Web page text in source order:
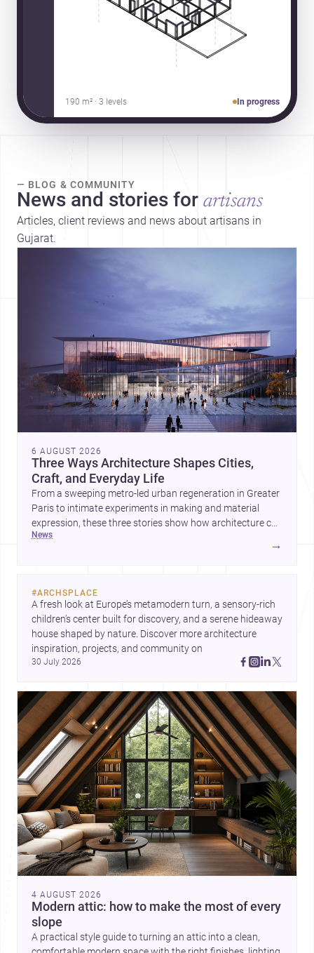
190 m² · 3 levels In progress
— BLOG & COMMUNITY
News and stories for artisans
Articles, client reviews and news about artisans in
Gujarat.
6 AUGUST 2026
Three Ways Architecture Shapes Cities,
Craft, and Everyday Life
From a sweeping metro-led urban regeneration in Greater
Paris to intimate experiments in making and material
expression, these three stories show how architecture can
operate at every scale. Together, they highlight the
news
→
#ARCHSPLACE
A fresh look at Europe’s metamodern turn, a sensory-rich
children’s center built for discovery, and a serene hideaway
house shaped by nature. Discover more architecture
30 July 2026
4 AUGUST 2026
Modern attic: how to make the most of every
slope
A practical style guide to turning an attic into a clean,